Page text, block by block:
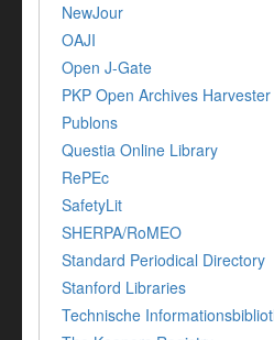
NewJour
OAJI
Open J-Gate
PKP Open Archives Harvester
Publons
Questia Online Library
RePEc
SafetyLit
SHERPA/RoMEO
Standard Periodical Directory
Stanford Libraries
Technische